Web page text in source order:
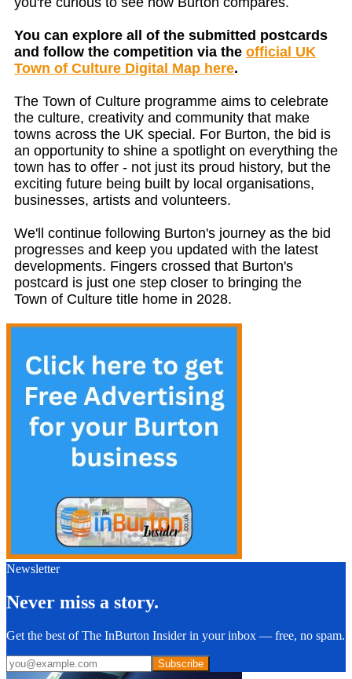
You can explore all of the submitted postcards
and follow the competition via the official UK
Town of Culture Digital Map here.
The Town of Culture programme aims to celebrate
the culture, creativity and community that make
towns across the UK special. For Burton, the bid is
an opportunity to shine a spotlight on everything the
town has to offer - not just its proud history, but the
exciting future being built by local organisations,
businesses, artists and volunteers.
We'll continue following Burton's journey as the bid
progresses and keep you updated with the latest
developments. Fingers crossed that Burton's
postcard is just one step closer to bringing the
Town of Culture title home in 2028.
Newsletter
Never miss a story.
Get the best of The InBurton Insider in your inbox — free, no spam.
Subscribe